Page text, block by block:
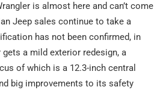
is almost here and can’t come
Jeep sales continue to take a
has not been confirmed, in
gets a mild exterior redesign, a
of which is a 12.3-inch central
big improvements to its safety